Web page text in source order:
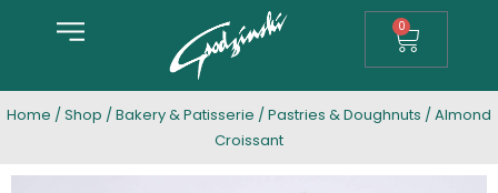
0
Home / Shop / Bakery & Patisserie / Pastries & Doughnuts / Almond
Croissant